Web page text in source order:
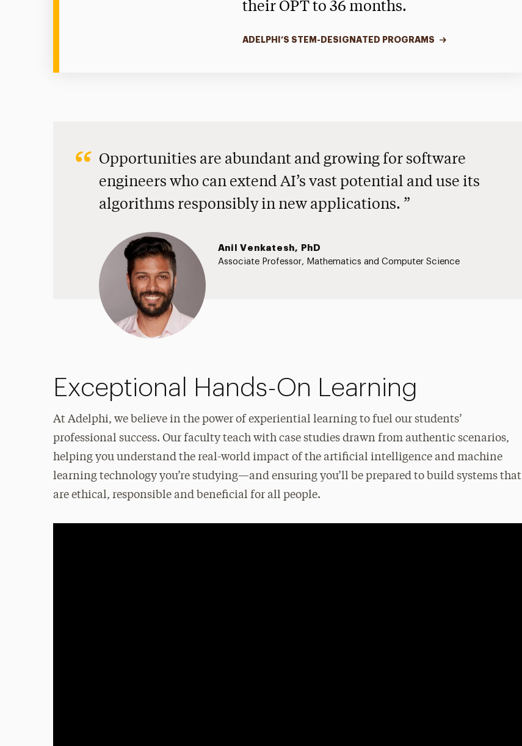
their OPT to 36 months.
ADELPHI’S STEM-DESIGNATED PROGRAMS
Opportunities are abundant and growing for software
engineers who can extend AI’s vast potential and use its
algorithms responsibly in new applications.
Anil Venkatesh, PhD
Associate Professor, Mathematics and Computer Science
Exceptional Hands-On Learning
At Adelphi, we believe in the power of experiential learning to fuel our students’
professional success. Our faculty teach with case studies drawn from authentic scenarios,
helping you understand the real-world impact of the artificial intelligence and machine
learning technology you’re studying—and ensuring you’ll be prepared to build systems that
are ethical, responsible and beneficial for all people.